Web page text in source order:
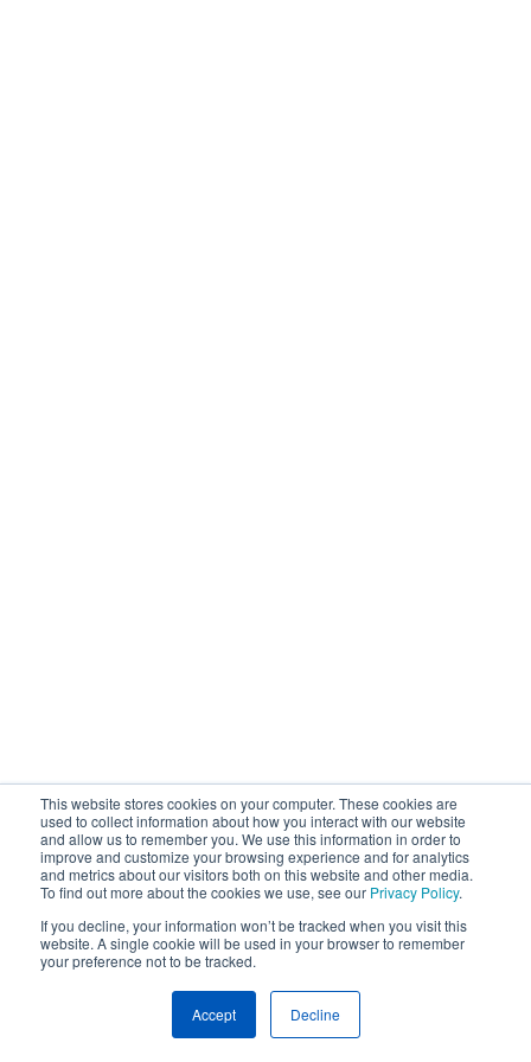
This website stores cookies on your computer. These cookies are
used to collect information about how you interact with our website
and allow us to remember you. We use this information in order to
improve and customize your browsing experience and for analytics
and metrics about our visitors both on this website and other media.
To find out more about the cookies we use, see our Privacy Policy.
If you decline, your information won’t be tracked when you visit this
website. A single cookie will be used in your browser to remember
your preference not to be tracked.
Accept Decline